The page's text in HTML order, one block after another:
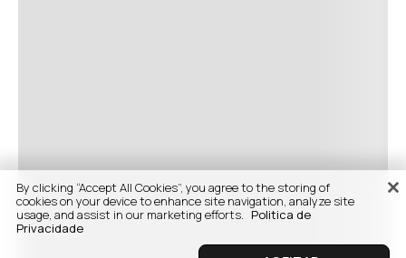
By clicking “Accept All Cookies”, you agree to the storing of
cookies on your device to enhance site navigation, analyze site
usage, and assist in our marketing efforts. Politica de
Privacidade